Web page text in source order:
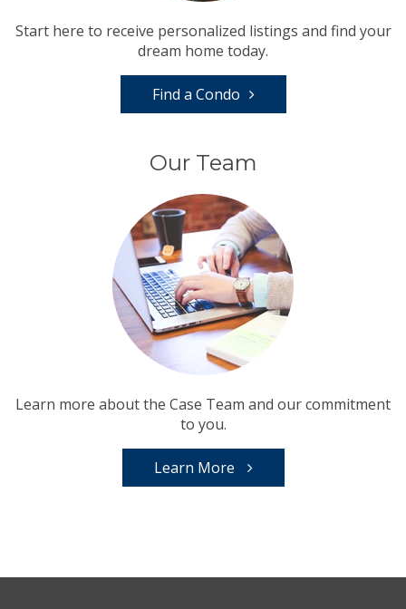
Start here to receive personalized listings and find your
dream home today.
Find a Condo
Our Team
Learn more about the Case Team and our commitment
to you.
Learn More